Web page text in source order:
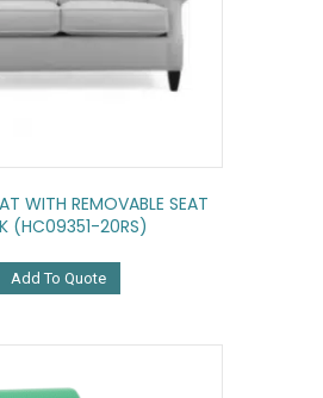
WITH REMOVABLE SEAT
(HC09351-20RS)
Add To Quote